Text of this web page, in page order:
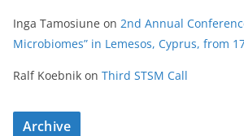
Inga Tamosiune on 2nd Annual
Microbiomes” in Lemesos, Cyprus, from
Ralf Koebnik on Third STSM Call
Archive